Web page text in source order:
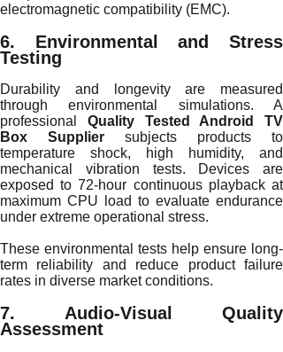
electromagnetic compatibility (EMC).
6. Environmental and Stress
Testing
Durability and longevity are measured
through environmental simulations. A
professional Quality Tested Android TV
Box Supplier subjects products to
temperature shock, high humidity, and
mechanical vibration tests. Devices are
exposed to 72-hour continuous playback at
maximum CPU load to evaluate endurance
under extreme operational stress.
These environmental tests help ensure long-
term reliability and reduce product failure
rates in diverse market conditions.
7. Audio-Visual Quality
Assessment